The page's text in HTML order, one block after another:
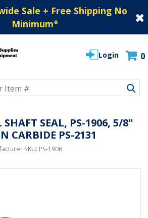
Sale + Free Shipping No
Minimum*
Login 0
SHAFT SEAL, PS-1906, 5/8"
CARBIDE PS-2131
SKU: PS-1906